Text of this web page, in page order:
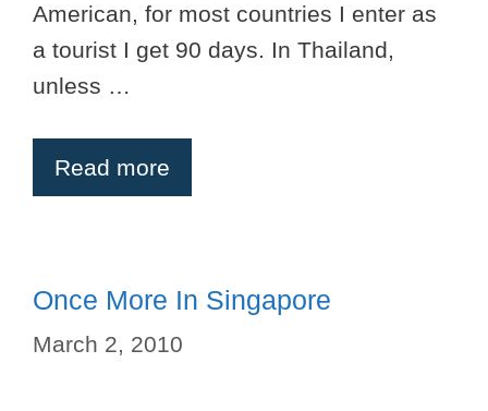
American, for most countries I enter as
a tourist I get 90 days. In Thailand,
unless …
Read more
Once More In Singapore
March 2, 2010